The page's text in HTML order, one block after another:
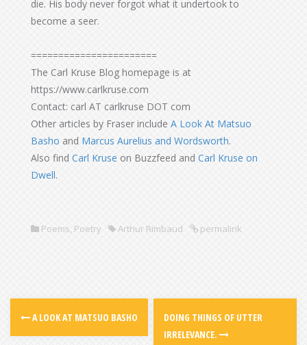
die. His body never forgot what it undertook to
become a seer.
=======================
The Carl Kruse Blog homepage is at
https://www.carlkruse.com
Contact: carl AT carlkruse DOT com
Other articles by Fraser include A Look At Matsuo
Basho and Marcus Aurelius and Wordsworth.
Also find Carl Kruse on Buzzfeed and Carl Kruse on
Dwell.
Poems, Poetry Arthur Rimbaud permalink
A LOOK AT MATSUO BASHO
DOING THINGS OF UTTER
IRRELEVANCE.